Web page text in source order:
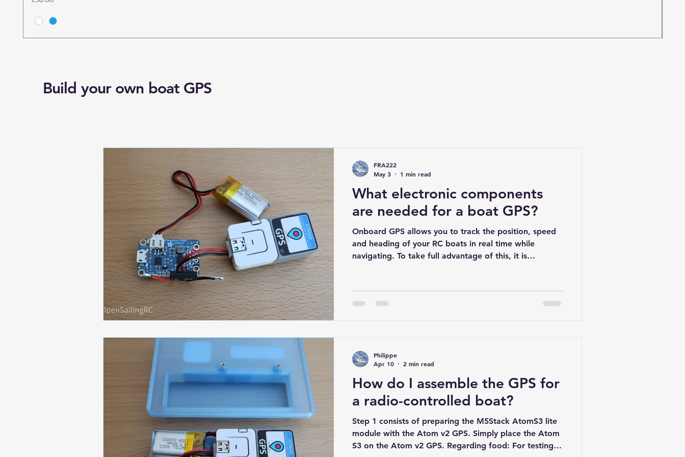
Build your own boat GPS
What electronic components
are needed for a boat GPS?
Onboard GPS allows you to track the position, speed
and heading of your RC boats in real time while
navigating. To take full advantage of this, it is
performance. The boat's GPS is relatively simple in
terms of its electronic components. It consists of: A
FRA222
May 3
1 min read
How do I assemble the GPS for
a radio-controlled boat?
Step 1 consists of preparing the M5Stack AtomS3 lite
module with the Atom v2 GPS. Simply place the Atom
S3 on the Atom v2 GPS. Regarding food: For testing
Philippe
Apr 10
2 min read